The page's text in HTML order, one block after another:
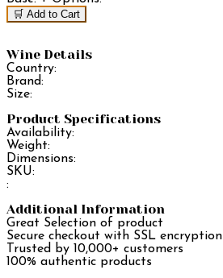
🛒 Add to Cart
Wine Details
Country:
Brand:
Size:
Product Specifications
Availability:
Weight:
Dimensions:
SKU:
:
Additional Information
Great Selection of product
Secure checkout with SSL encryption
Trusted by 10,000+ customers
100% authentic products